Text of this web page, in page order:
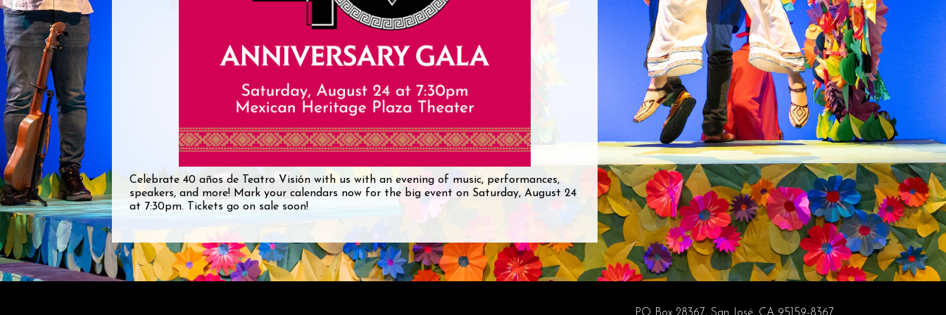
Celebrate 40 años de Teatro Visión with us with an evening of music, performances,
speakers, and more! Mark your calendars now for the big event on Saturday, August 24
at 7:30pm. Tickets go on sale soon!